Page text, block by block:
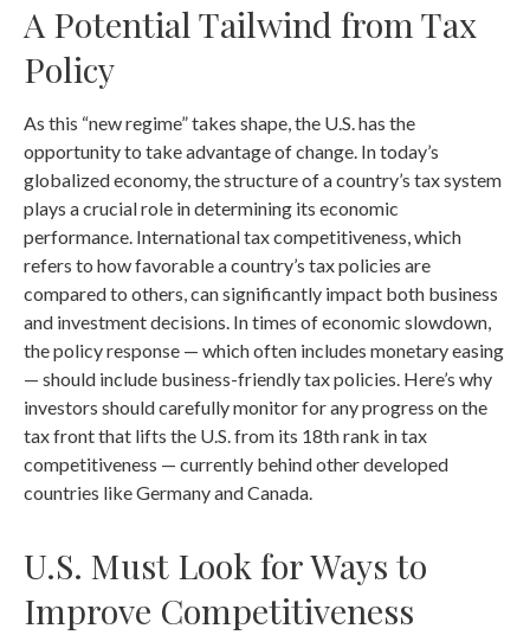
A Potential Tailwind from Tax
Policy
As this “new regime” takes shape, the U.S. has the
opportunity to take advantage of change. In today’s
globalized economy, the structure of a country’s tax system
plays a crucial role in determining its economic
performance. International tax competitiveness, which
refers to how favorable a country’s tax policies are
compared to others, can significantly impact both business
and investment decisions. In times of economic slowdown,
the policy response — which often includes monetary easing
— should include business-friendly tax policies. Here’s why
investors should carefully monitor for any progress on the
tax front that lifts the U.S. from its 18th rank in tax
competitiveness — currently behind other developed
countries like Germany and Canada.
U.S. Must Look for Ways to
Improve Competitiveness